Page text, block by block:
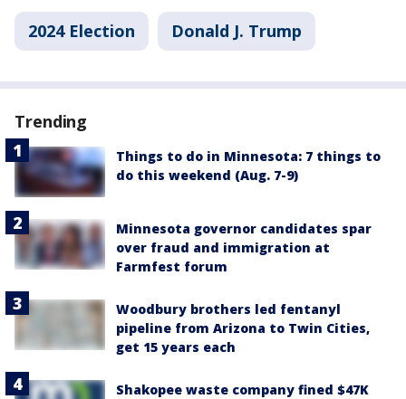
2024 Election Donald J. Trump
Trending
Things to do in Minnesota: 7 things to
do this weekend (Aug. 7-9)
Minnesota governor candidates spar
over fraud and immigration at
Farmfest forum
Woodbury brothers led fentanyl
pipeline from Arizona to Twin Cities,
get 15 years each
Shakopee waste company fined $47K